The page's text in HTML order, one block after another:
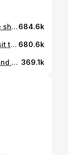
✨ Dublin full of stars ✨ Incredible live show. Pyrotechnics, lasers, confetti, 85,000 coloured wristbands light up 🤯☘️ 📍 Coldplay at Croke Park #coldplay #coldplayconcert #coldplaydublin #concert #gig #crokepark #ireland684.6k
Save for your next rainy day out ✨ Visit the real life studios where Game of Thrones was filmed 🔥🐉⚔️ Getting a behind the scenes look at the original set, costumes and life-like props from the show was an incredible experience Linen Mill Studios in Banbridge has been transformed into an immersive GOT experience. Even if you’re not a fan or have never watched the show, you’ll be impressed I was blown away by the level of detail My highlights from the tour; ⚔️ Great Hall of Winterfell. Walk where your favourite Game of Thrones characters filmed iconic scenes in the original unmoved set ⚔️ Destroyed Throne Room. Come face to face with the original Iron Throne used for all eight seasons of filming ⚔️ See hundreds of original costumes worn by Jon Snow and the Night King ⚔️ Fun Fact: Did you know Sam Tarly’s cape was made from an IKEA rug? 🤯 The tour highlights the local talent behind Game of Thrones, showcasing Northern Ireland’s amazing film scene @gotstudiotour #gameofthrones #gameofthronesstudiotour #northernireland #winterfell #ironthrone #daytrip #discoverni #ireland #instaireland #irelandgram #hbo #winterfell #winteriscoming #jonsnow #housestark 680.6k
A magical place you must visit in Ireland ☘️ 📌 The Saltee Islands, Co.Wexford This has been on my bucket list for so long, spending the day surrounded by playful puffins on the Saltee Islands was an unforgettable experience To see these charming birds in their natural habitat, darting around and interacting with each other was truly magical The best time to see them is late April, May, June & early July The Islands are 5km from Kilmore Quay and are home to an array of seabirds. The journey takes about 20 minutes by boat. @salteeferry ⚠️ Avoid disturbing the puffin colony. Be respectful and never touch or feed puffins. Don’t get too close to burrows, especially during nesting season. Be patient let the puffins approach you #puffin #puffinsofinstagram #puffins #saltee #salteeislands #ireland #discoverireland #irelandcalling #irelandtravel #wildlife #wexford 369.1k